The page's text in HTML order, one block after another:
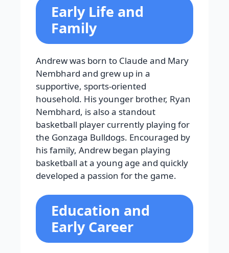
Early Life and
Family
Andrew was born to Claude and Mary
Nembhard and grew up in a
supportive, sports-oriented
household. His younger brother, Ryan
Nembhard, is also a standout
basketball player currently playing for
the Gonzaga Bulldogs. Encouraged by
his family, Andrew began playing
basketball at a young age and quickly
developed a passion for the game.
Education and
Early Career